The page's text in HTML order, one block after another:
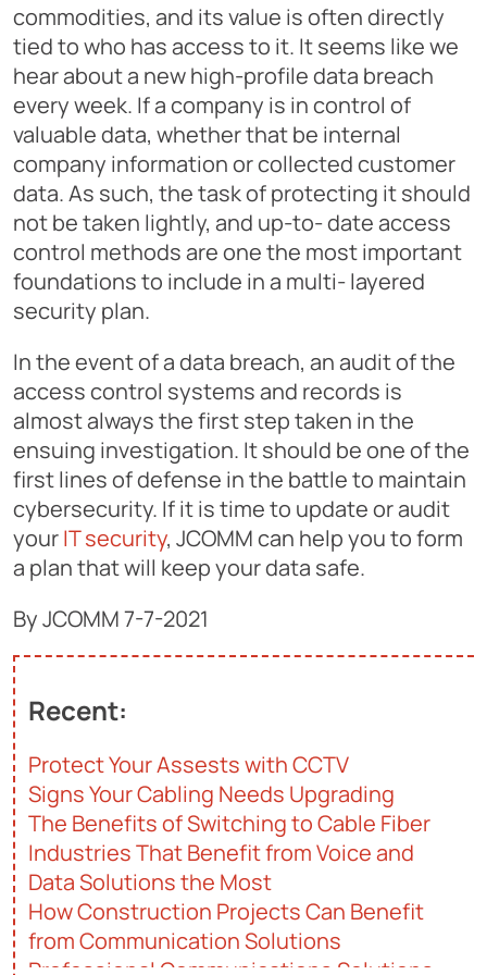
commodities, and its value is often directly
tied to who has access to it. It seems like we
hear about a new high-profile data breach
every week. If a company is in control of
valuable data, whether that be internal
company information or collected customer
data. As such, the task of protecting it should
not be taken lightly, and up-to- date access
control methods are one the most important
foundations to include in a multi- layered
security plan.
In the event of a data breach, an audit of the
access control systems and records is
almost always the first step taken in the
ensuing investigation. It should be one of the
first lines of defense in the battle to maintain
cybersecurity. If it is time to update or audit
yourIT security, JCOMM can help you to form
a plan that will keep your data safe.
By JCOMM 7-7-2021
Recent:
Protect Your Assests with CCTV
Signs Your Cabling Needs Upgrading
The Benefits of Switching to Cable Fiber
Industries That Benefit from Voice and
Data Solutions the Most
How Construction Projects Can Benefit
from Communication Solutions